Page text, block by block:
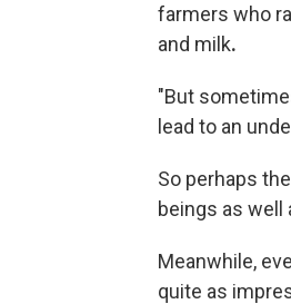
farmers who
and milk.
"But
lead to an
So perhaps
beings as well
Meanwhile,
quite as